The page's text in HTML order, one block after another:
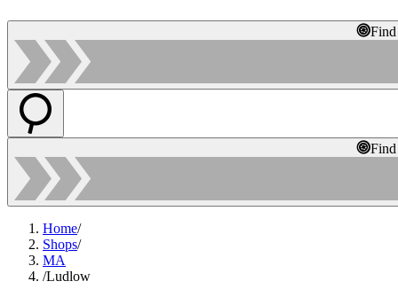
Home/
Shops/
MA
/Ludlow